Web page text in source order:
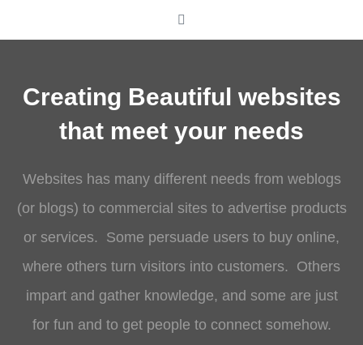
Creating Beautiful websites
that meet your needs
Websites has many different needs from weblogs
(or blogs) to commercial sites to advertise products
or services. Some persuade users to buy online,
where others turn visitors into customers. Others
impart and gather knowledge, and some are just
for fun and to get people to connect somehow.